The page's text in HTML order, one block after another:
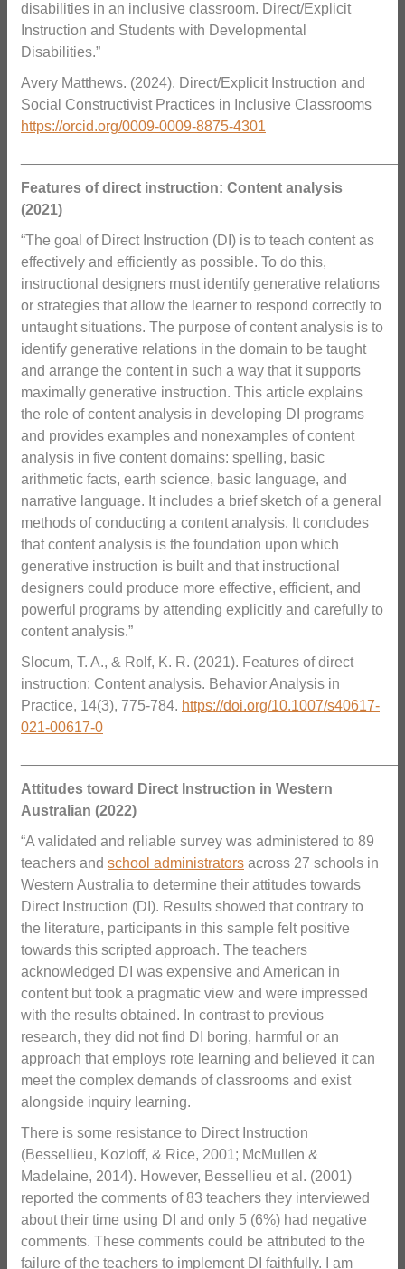
disabilities in an inclusive classroom. Direct/Explicit
Instruction and Students with Developmental
Disabilities.”
Avery Matthews. (2024). Direct/Explicit Instruction and
Social Constructivist Practices in Inclusive Classrooms
https://orcid.org/0009-0009-8875-4301
Features of direct instruction: Content analysis
(2021)
“The goal of Direct Instruction (DI) is to teach content as
effectively and efficiently as possible. To do this,
instructional designers must identify generative relations
or strategies that allow the learner to respond correctly to
untaught situations. The purpose of content analysis is to
identify generative relations in the domain to be taught
and arrange the content in such a way that it supports
maximally generative instruction. This article explains
the role of content analysis in developing DI programs
and provides examples and nonexamples of content
analysis in five content domains: spelling, basic
arithmetic facts, earth science, basic language, and
narrative language. It includes a brief sketch of a general
methods of conducting a content analysis. It concludes
that content analysis is the foundation upon which
generative instruction is built and that instructional
designers could produce more effective, efficient, and
powerful programs by attending explicitly and carefully to
content analysis.”
Slocum, T. A., & Rolf, K. R. (2021). Features of direct
instruction: Content analysis. Behavior Analysis in
Practice, 14(3), 775-784. https://doi.org/10.1007/s40617-
021-00617-0
Attitudes toward Direct Instruction in Western
Australian (2022)
“A validated and reliable survey was administered to 89
teachers and school administrators across 27 schools in
Western Australia to determine their attitudes towards
Direct Instruction (DI). Results showed that contrary to
the literature, participants in this sample felt positive
towards this scripted approach. The teachers
acknowledged DI was expensive and American in
content but took a pragmatic view and were impressed
with the results obtained. In contrast to previous
research, they did not find DI boring, harmful or an
approach that employs rote learning and believed it can
meet the complex demands of classrooms and exist
alongside inquiry learning.
There is some resistance to Direct Instruction
(Bessellieu, Kozloff, & Rice, 2001; McMullen &
Madelaine, 2014). However, Bessellieu et al. (2001)
reported the comments of 83 teachers they interviewed
about their time using DI and only 5 (6%) had negative
comments. These comments could be attributed to the
failure of the teachers to implement DI faithfully. I am